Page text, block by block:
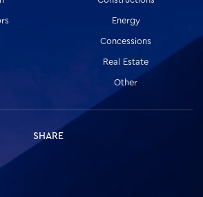
Energy
Concessions
Real Estate
Other
SHARE